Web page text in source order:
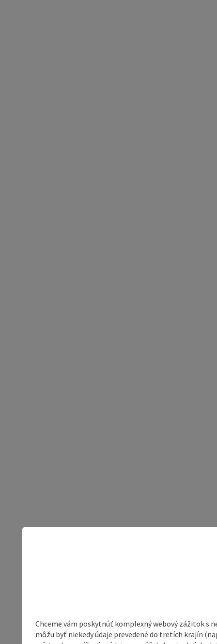
Chceme vám poskytnúť komplexný webový zážitok s
môžu byť niekedy údaje prevedené do tretích krajín